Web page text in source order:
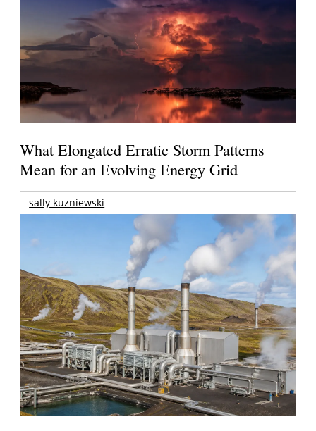
What Elongated Erratic Storm Patterns
Mean for an Evolving Energy Grid
sally kuzniewski